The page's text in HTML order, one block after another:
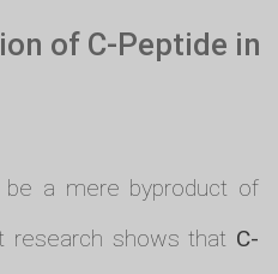
of C-Peptide in
be a mere byproduct of
research shows that C-